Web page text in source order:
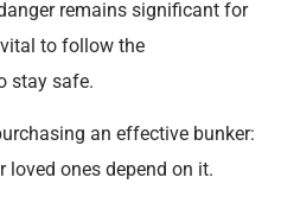
remains significant for
to follow the
stay safe.
an effective bunker:
ones depend on it.